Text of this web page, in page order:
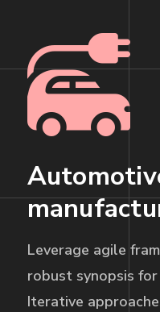
Leverage agile
robust synopsis
Iterative